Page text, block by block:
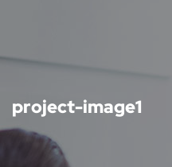
project-image1